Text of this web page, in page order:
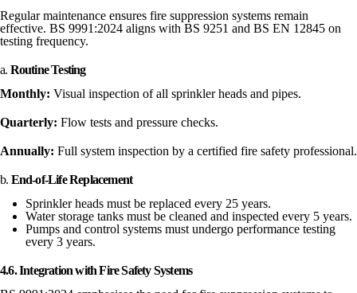
Regular maintenance ensures fire suppression systems remain
effective. BS 9991:2024 aligns with BS 9251 and BS EN 12845 on
testing frequency.
a. Routine Testing
Monthly: Visual inspection of all sprinkler heads and pipes.
Quarterly: Flow tests and pressure checks.
Annually: Full system inspection by a certified fire safety professional.
b. End-of-Life Replacement
Sprinkler heads must be replaced every 25 years.
Water storage tanks must be cleaned and inspected every 5 years.
Pumps and control systems must undergo performance testing
every 3 years.
4.6. Integration with Fire Safety Systems